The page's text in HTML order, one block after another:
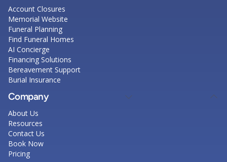
Account Closures
Memorial Website
Funeral Planning
Find Funeral Homes
AI Concierge
Financing Solutions
Bereavement Support
Burial Insurance
Company
About Us
Resources
Contact Us
Book Now
Pricing